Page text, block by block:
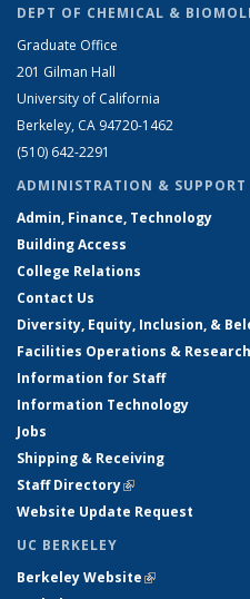
DEPT OF CHEMICAL &
Graduate Office
201 Gilman Hall
University of California
Berkeley, CA 94720-1462
(510) 642-2291
ADMINISTRATION & SUPPORT
Admin, Finance, Technology
Building Access
College Relations
Contact Us
Diversity, Equity, Inclusion, &
Facilities Operations &
Information for Staff
Information Technology
Jobs
Shipping & Receiving
Staff Directory(link is external)
Website Update Request
UC BERKELEY
Berkeley Website(link is external)